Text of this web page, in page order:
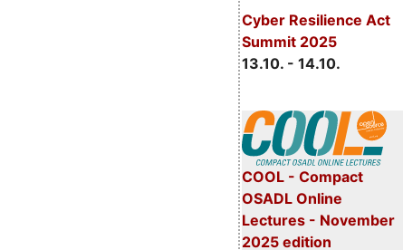
Cyber Resilience Act
Summit 2025
13.10. - 14.10.
COOL - Compact
OSADL Online
Lectures - November
2025 edition